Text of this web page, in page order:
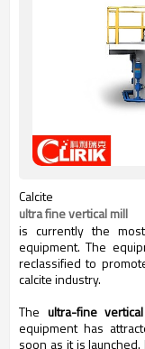
Calcite
ultra fine vertical mill
is currently the
equipment. The
reclassified to
calcite industry.
The ultra-fine
equipment has
soon as it is